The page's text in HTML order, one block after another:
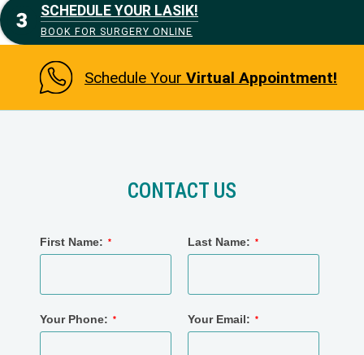
SCHEDULE YOUR LASIK!
BOOK FOR SURGERY ONLINE
Schedule Your Virtual Appointment!
CONTACT US